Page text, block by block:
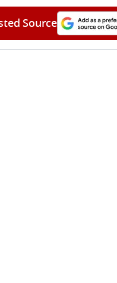
Source